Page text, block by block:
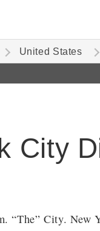
United States
City
“The” City.